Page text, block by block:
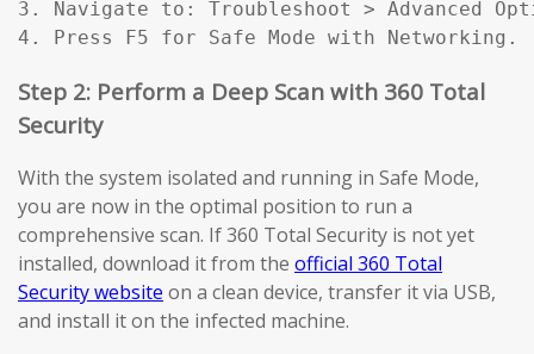
3. Navigate to: Troubleshoot > Advanced
4. Press F5 for Safe Mode with Networking.
Step 2: Perform a Deep Scan with 360 Total
Security
With the system isolated and running in Safe Mode,
you are now in the optimal position to run a
comprehensive scan. If 360 Total Security is not yet
installed, download it from the official 360 Total
Security website on a clean device, transfer it via USB,
and install it on the infected machine.